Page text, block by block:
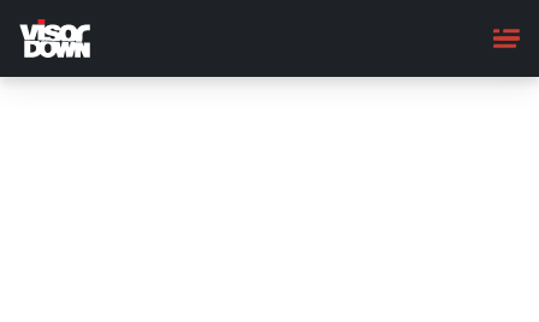
main
content